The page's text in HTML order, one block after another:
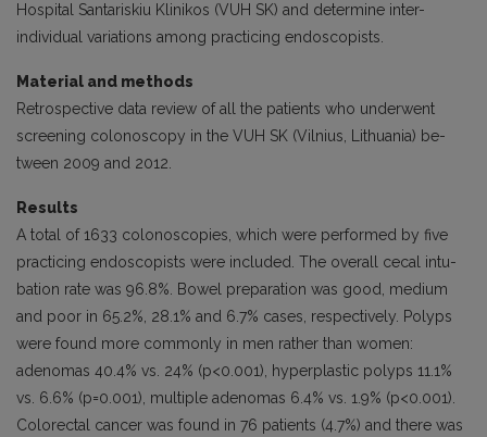
Hospital Santariskiu Klinikos (VUH SK) and determine inter-
individ­ual variations among practicing endoscopists.
Material and methods
Retrospective data review of all the patients who underwent
screening colonoscopy in the VUH SK (Vilnius, Lithuania) be­
tween 2009 and 2012.
Results
A total of 1633 colonoscopies, which were performed by five
practicing endoscopists were included. The overall cecal intu­
bation rate was 96.8%. Bowel preparation was good, medium
and poor in 65.2%, 28.1% and 6.7% cases, respectively. Polyps
were found more commonly in men rather than women:
adenomas 40.4% vs. 24% (p<0.001), hyperplastic polyps 11.1%
vs. 6.6% (p=0.001), multiple adenomas 6.4% vs. 1.9% (p<0.001).
Colorectal cancer was found in 76 patients (4.7%) and there was